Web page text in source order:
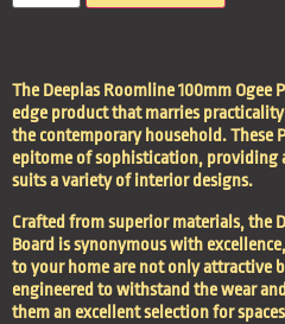
The Deeplas Roomline 100mm
edge product that marries
the contemporary household. These
epitome of sophistication, providing
suits a variety of interior designs.
Crafted from superior materials, the
Board is synonymous with
to your home are not only attractive
engineered to withstand the wear
them an excellent selection for